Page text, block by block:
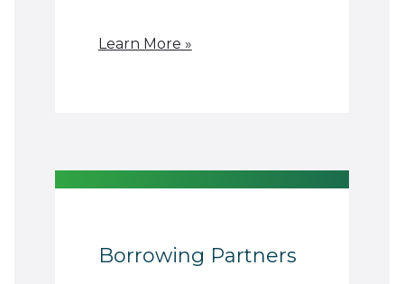
Learn More »
Borrowing Partners